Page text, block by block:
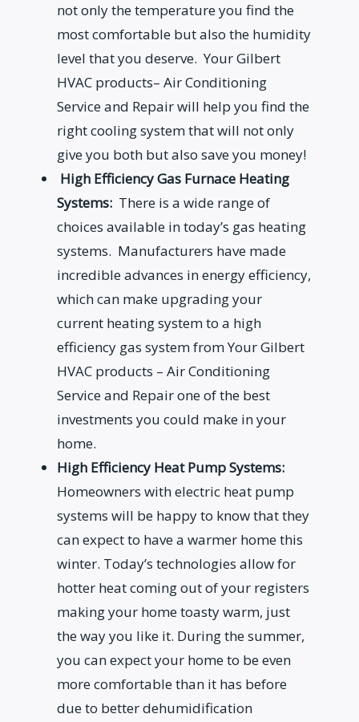
not only the temperature you find the
most comfortable but also the humidity
level that you deserve. Your Gilbert
HVAC products– Air Conditioning
Service and Repair will help you find the
right cooling system that will not only
give you both but also save you money!
High Efficiency Gas Furnace Heating
Systems: There is a wide range of
choices available in today’s gas heating
systems. Manufacturers have made
incredible advances in energy efficiency,
which can make upgrading your
current heating system to a high
efficiency gas system from Your Gilbert
HVAC products – Air Conditioning
Service and Repair one of the best
investments you could make in your
home.
High Efficiency Heat Pump Systems:
Homeowners with electric heat pump
systems will be happy to know that they
can expect to have a warmer home this
winter. Today’s technologies allow for
hotter heat coming out of your registers
making your home toasty warm, just
the way you like it. During the summer,
you can expect your home to be even
more comfortable than it has before
due to better dehumidification